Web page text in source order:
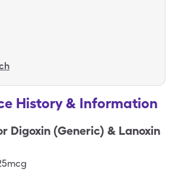
History & Information
Digoxin (Generic) & Lanoxin